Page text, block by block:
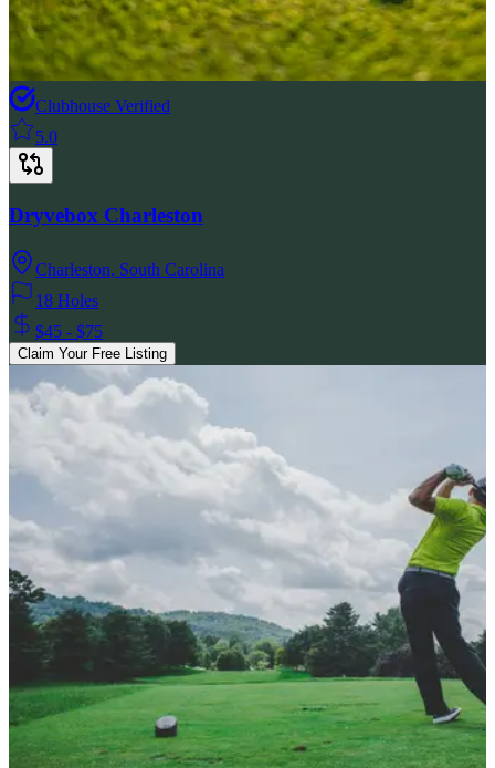
Clubhouse Verified
5.0
Dryvebox Charleston
Charleston, South Carolina
18 Holes
$45 - $75
Claim Your Free Listing